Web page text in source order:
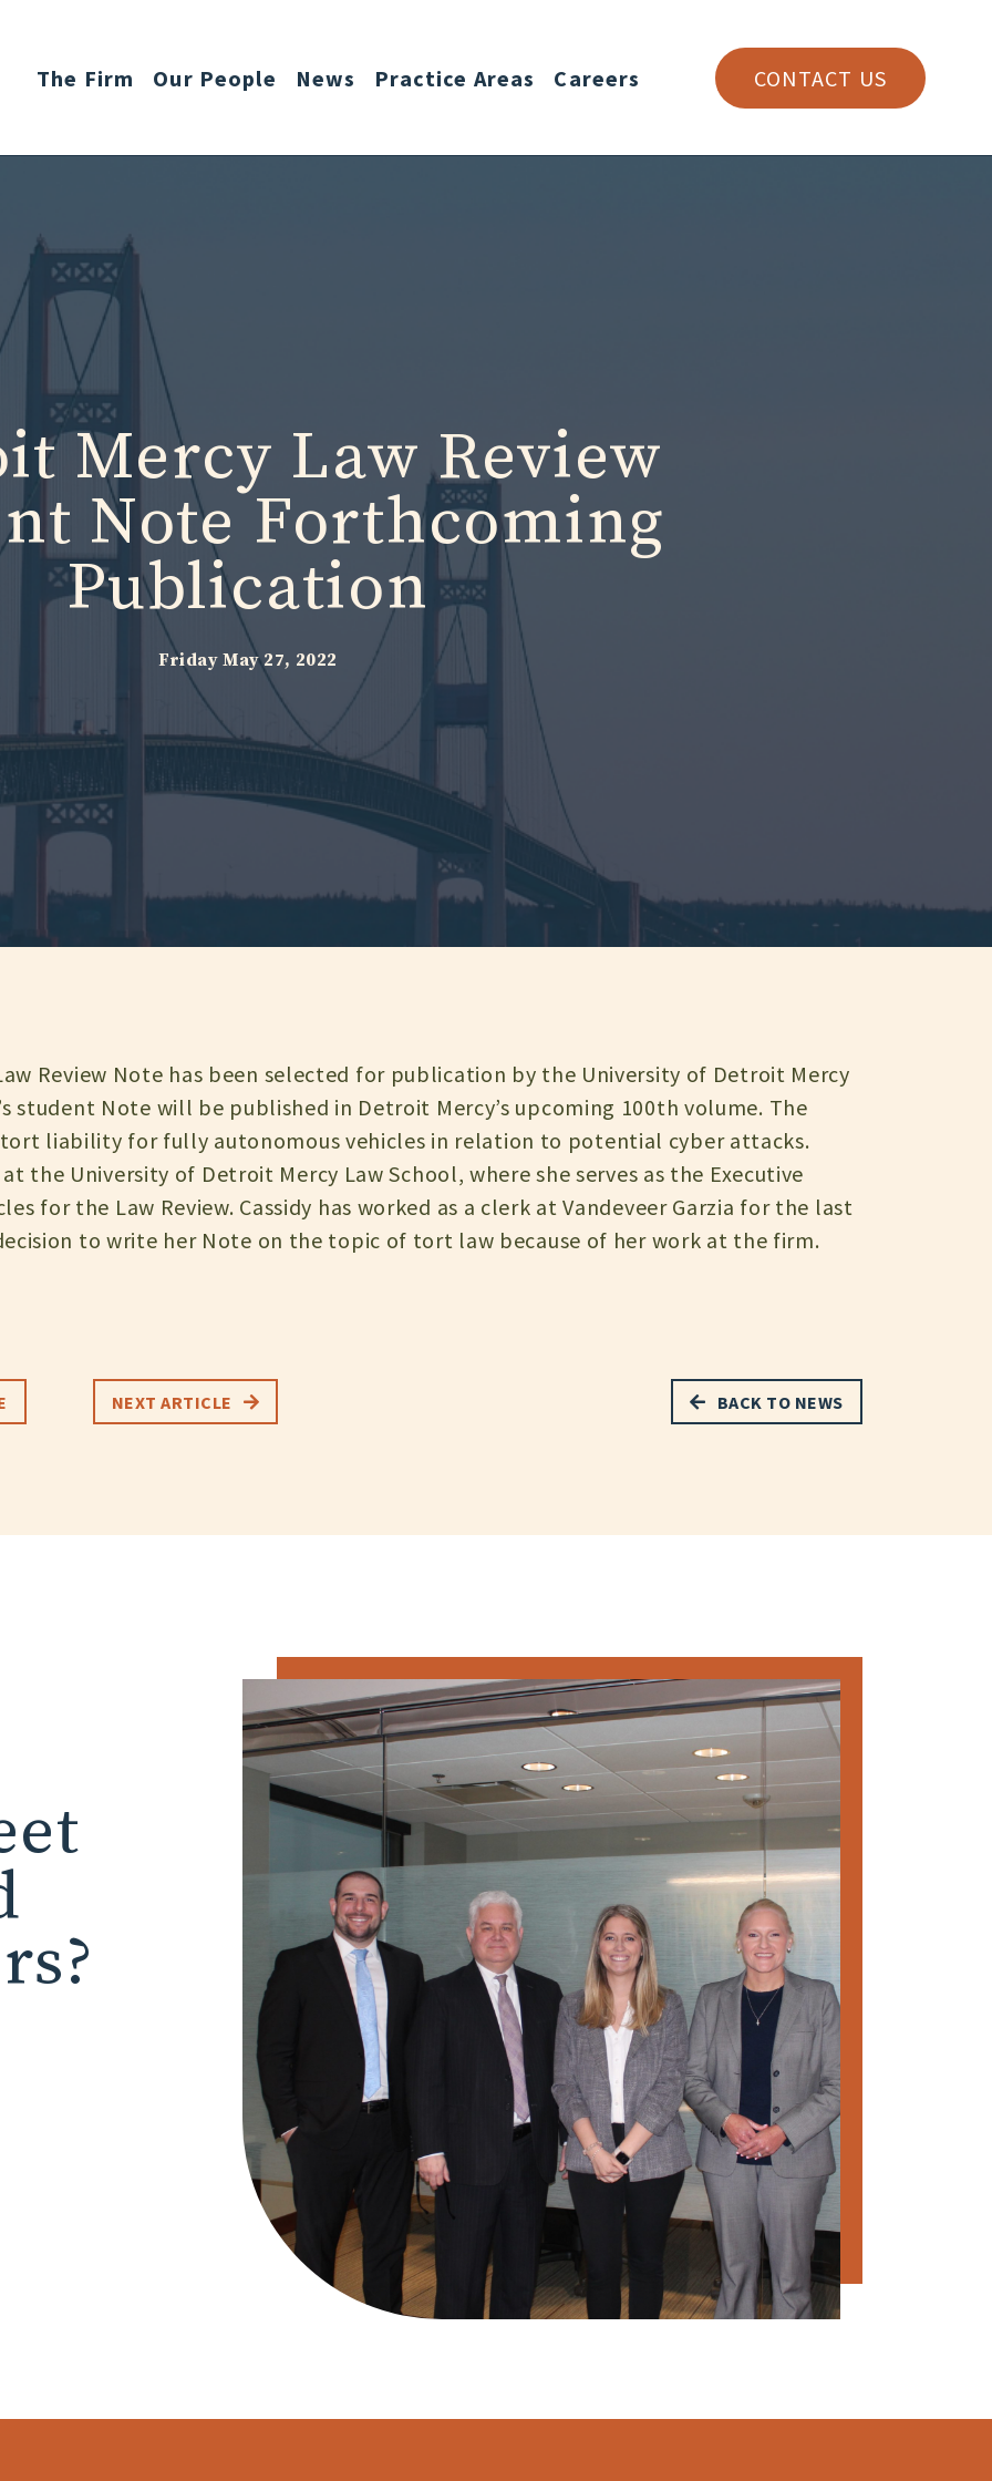
The Firm Our People News Practice Areas Careers CONTACT US
Mercy Law Review
Note Forthcoming
Publication
Friday May 27, 2022
Review Note has been selected for publication by the University of Detroit Mercy
student Note will be published in Detroit Mercy’s upcoming 100th volume. The
liability for fully autonomous vehicles in relation to potential cyber attacks.
at the University of Detroit Mercy Law School, where she serves as the Executive
for the Law Review. Cassidy has worked as a clerk at Vandeveer Garzia for the last
to write her Note on the topic of tort law because of her work at the firm.
NEXT ARTICLE BACK TO NEWS